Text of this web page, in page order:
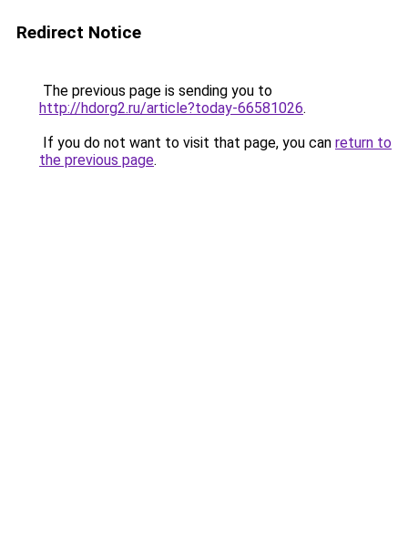
Redirect Notice
The previous page is sending you to
http://hdorg2.ru/article?today-66581026.
If you do not want to visit that page, you can return to
the previous page.